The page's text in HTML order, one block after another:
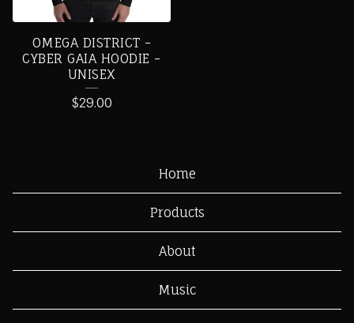
OMEGA DISTRICT -
CYBER GAIA HOODIE -
UNISEX
$29.00
Home
Products
About
Music